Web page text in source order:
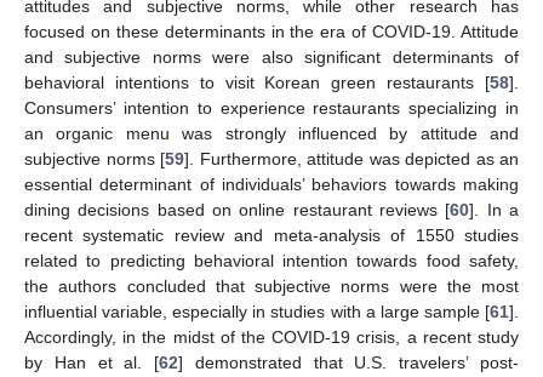
attitudes and subjective norms, while other research has
focused on these determinants in the era of COVID-19. Attitude
and subjective norms were also significant determinants of
behavioral intentions to visit Korean green restaurants [58].
Consumers’ intention to experience restaurants specializing in
an organic menu was strongly influenced by attitude and
subjective norms [59]. Furthermore, attitude was depicted as an
essential determinant of individuals’ behaviors towards making
dining decisions based on online restaurant reviews [60]. In a
recent systematic review and meta-analysis of 1550 studies
related to predicting behavioral intention towards food safety,
the authors concluded that subjective norms were the most
influential variable, especially in studies with a large sample [61].
Accordingly, in the midst of the COVID-19 crisis, a recent study
by Han et al. [62] demonstrated that U.S. travelers’ post-